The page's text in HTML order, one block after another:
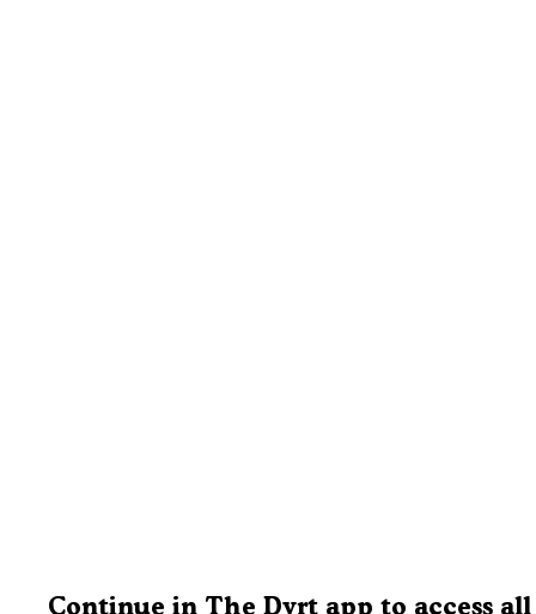
Continue in The Dyrt app to access all